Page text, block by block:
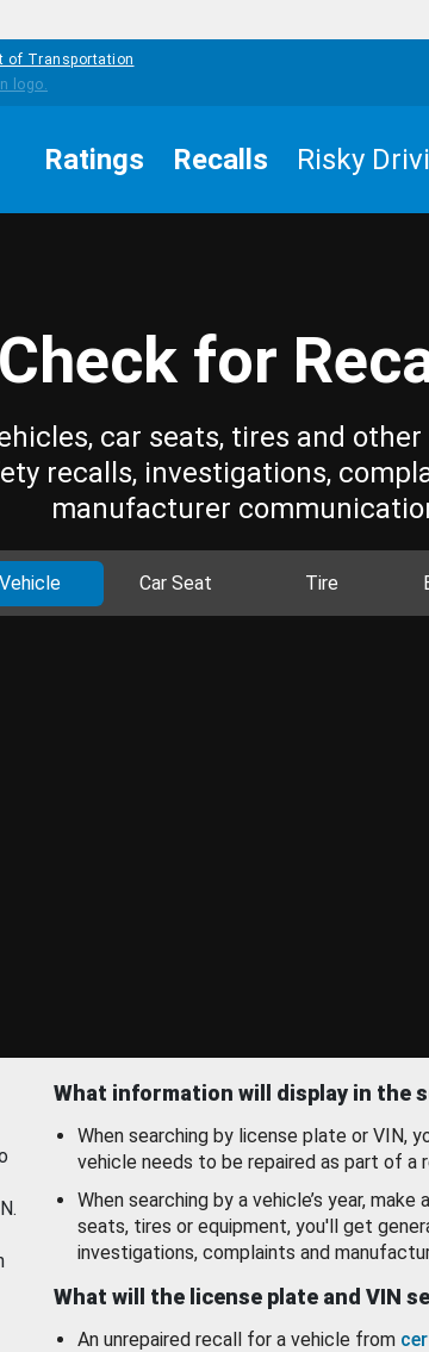
of Transportation
Ratings Recalls Risky
Check for
car seats, tires and
recalls, investigations,
manufacturer
Vehicle Car Seat Tire
What information will display in the
When searching by license plate or VIN,
vehicle needs to be repaired as part of a
When searching by a vehicle’s year,
seats, tires or equipment, you'll get
investigations, complaints and
What will the license plate and VIN
An unrepaired recall for a vehicle from